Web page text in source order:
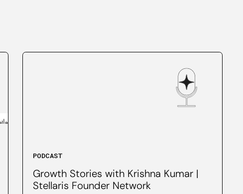
PODCAST
Growth Stories with Krishna Kumar |
Stellaris Founder Network